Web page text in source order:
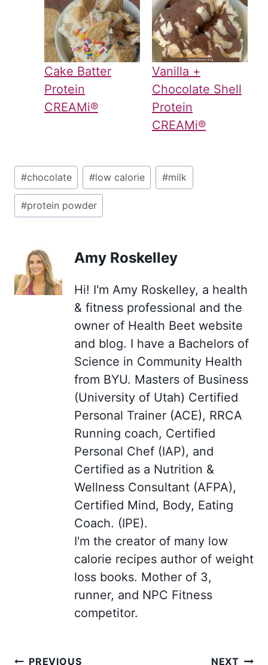
Cake Batter
Protein
CREAMi®
Vanilla +
Chocolate Shell
Protein
CREAMi®
Post
Tags:
#chocolate #low calorie #milk
#protein powder
Amy Roskelley
Hi! I'm Amy Roskelley, a health
& fitness professional and the
owner of Health Beet website
and blog. I have a Bachelors of
Science in Community Health
from BYU. Masters of Business
(University of Utah) Certified
Personal Trainer (ACE), RRCA
Running coach, Certified
Personal Chef (IAP), and
Certified as a Nutrition &
Wellness Consultant (AFPA),
Certified Mind, Body, Eating
Coach. (IPE).
I'm the creator of many low
calorie recipes author of weight
loss books. Mother of 3,
runner, and NPC Fitness
competitor.
PostPREVIOUS NEXT